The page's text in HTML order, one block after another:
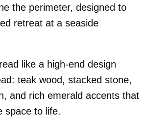
the perimeter, designed to
retreat at a seaside
like a high-end design
teak wood, stacked stone,
and rich emerald accents that
space to life.